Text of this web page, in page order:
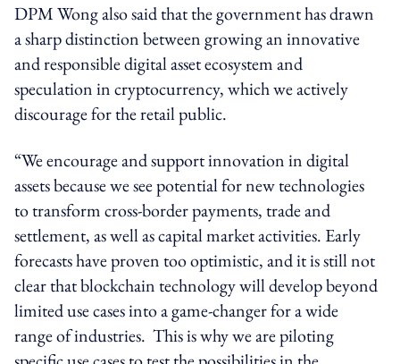
DPM Wong also said that the government has drawn
a sharp distinction between growing an innovative
and responsible digital asset ecosystem and
speculation in cryptocurrency, which we actively
discourage for the retail public.
“We encourage and support innovation in digital
assets because we see potential for new technologies
to transform cross-border payments, trade and
settlement, as well as capital market activities. Early
forecasts have proven too optimistic, and it is still not
clear that blockchain technology will develop beyond
limited use cases into a game-changer for a wide
range of industries. This is why we are piloting